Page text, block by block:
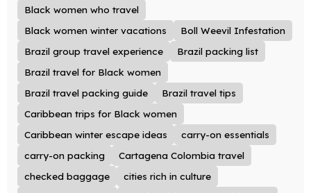
Black women who travel
Black women winter vacations
Boll Weevil Infestation
Brazil group travel experience
Brazil packing list
Brazil travel for Black women
Brazil travel packing guide
Brazil travel tips
Caribbean trips for Black women
Caribbean winter escape ideas
carry-on essentials
carry-on packing
Cartagena Colombia travel
checked baggage
cities rich in culture